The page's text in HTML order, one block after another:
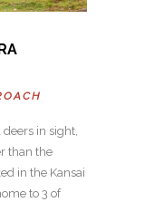
in sight,
than the
in the Kansai
to 3 of